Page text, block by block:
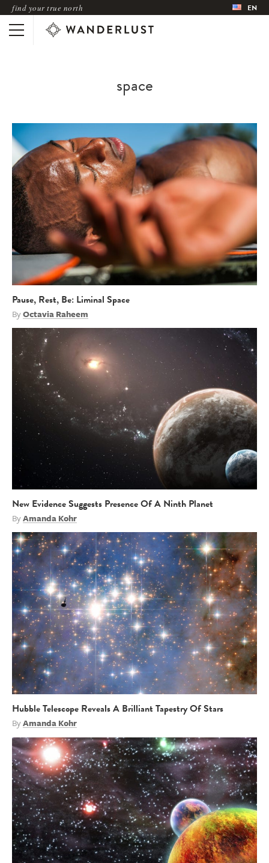
find your true north EN
space
Pause, Rest, Be: Liminal Space
ByOctavia Raheem
New Evidence Suggests Presence Of A Ninth Planet
ByAmanda Kohr
Hubble Telescope Reveals A Brilliant Tapestry Of Stars
ByAmanda Kohr